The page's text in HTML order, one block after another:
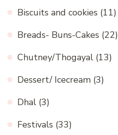
Biscuits and cookies (11)
Breads- Buns-Cakes (22)
Chutney/Thogayal (13)
Dessert/ Icecream (3)
Dhal (3)
Festivals (33)